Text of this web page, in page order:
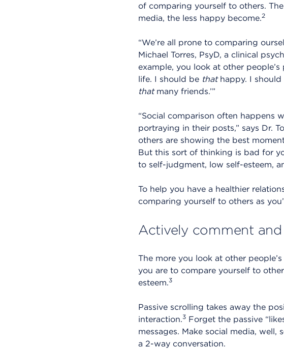
of comparing yourself to others.
media, the less happy become.2
“We’re all prone to comparing
Michael Torres, PsyD, a clinical
example, you look at other people’s
life. I should be thathappy. I should
thatmany friends.’”
“Social comparison often happens
portraying in their posts,” says Dr.
others are showing the best
But this sort of thinking is bad for
to self-judgment, low self-esteem,
To help you have a healthier
comparing yourself to others as
Actively comment
The more you look at other
you are to compare yourself to
esteem.3
Passive scrolling takes away the
interaction.3 Forget the passive
messages. Make social media,
a 2-way conversation.